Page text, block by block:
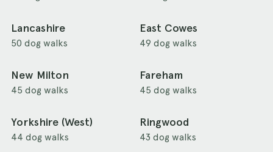
Lancashire
50 dog walks
East Cowes
49 dog walks
New Milton
45 dog walks
Fareham
45 dog walks
Yorkshire (West)
44 dog walks
Ringwood
43 dog walks